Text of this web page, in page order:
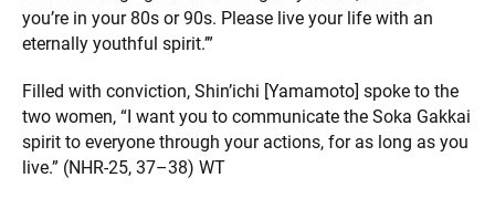
you’re in your 80s or 90s. Please live your life with an
eternally youthful spirit.’”
Filled with conviction, Shin’ichi [Yamamoto] spoke to the
two women, “I want you to communicate the Soka Gakkai
spirit to everyone through your actions, for as long as you
live.” (NHR-25, 37–38) WT